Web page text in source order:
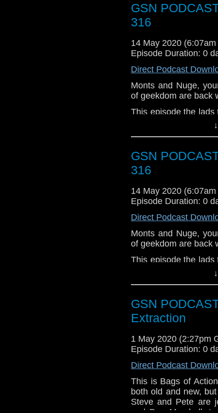
GSN
316
14 May 2020
Episode Duration: 0
Direct Podcast
Monts and Nuge,
of geekdom are back
This episode the
well as some chat
The Quake
Buried Within
Share your thoughts
Email:
iTunes:http://
Instagram:https://
Pinterest:https://
if you want to
again is
GSN
316
14 May 2020
Episode Duration: 0
Direct Podcast
Monts and Nuge,
of geekdom are back
This episode the
well as some chat
Into the Night
The Quake
Buried Within
Share your thoughts
Email:
iTunes:http://
Instagram: https://
GSN
Extraction
1 May 2020 (2:27pm
Episode Duration: 0
Direct Podcast
This is Bags of
both old and new,
Steve and Pete are